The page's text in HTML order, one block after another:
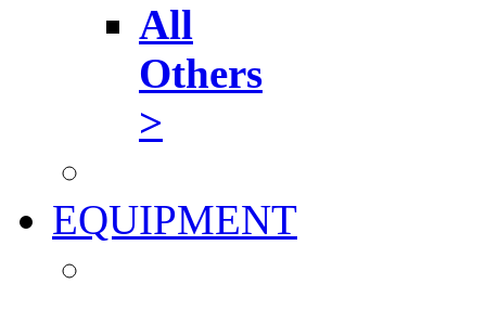
All
Others
>
EQUIPMENT